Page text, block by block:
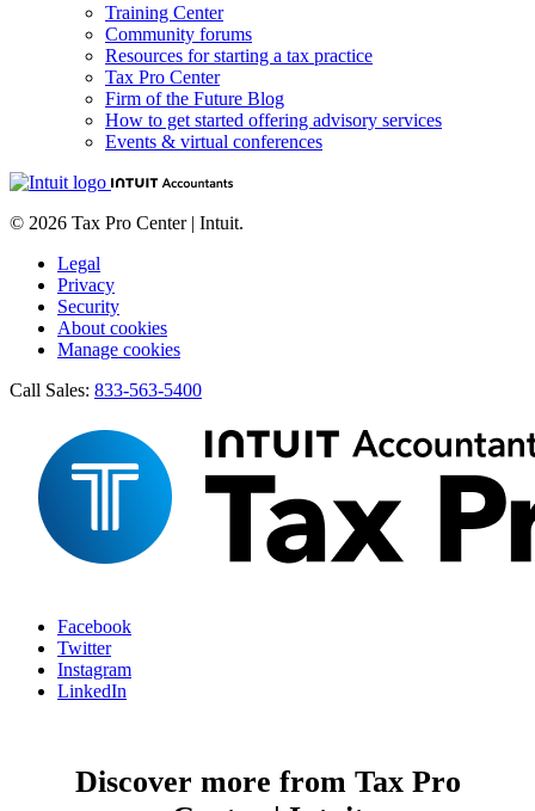
Training Center
Community forums
Resources for starting a tax practice
Tax Pro Center
Firm of the Future Blog
How to get started offering advisory services
Events & virtual conferences
© 2026 Tax Pro Center | Intuit.
Legal
Privacy
Security
About cookies
Manage cookies
Call Sales: 833-563-5400
Facebook
Twitter
Instagram
LinkedIn
Discover more from Tax Pro